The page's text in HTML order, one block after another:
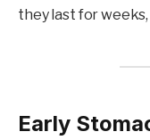
they last for
Early